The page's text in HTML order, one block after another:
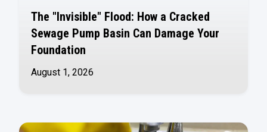
The "Invisible" Flood: How a Cracked
Sewage Pump Basin Can Damage Your
Foundation
August 1, 2026